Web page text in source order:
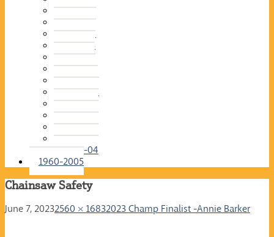
2015-16
2014-15
2013-14
2012-13
2011-12
2010-11
2009-10
2008-09
2007-08
2006-07
2005-06
2004-05
2003-04
1960-2005
Chainsaw Safety
June 7, 20232560 × 16832023 Champ Finalist -Annie Barker